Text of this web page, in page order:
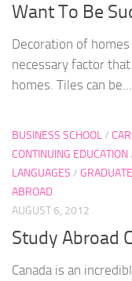
Want To Be
Decoration of
necessary factor
homes. Tiles can be...
BUSINESS SCHOOL/
CONTINUING EDUCATION
LANGUAGES /
ABROAD
AUGUST 6, 2012
Study Abroad
Canada is an